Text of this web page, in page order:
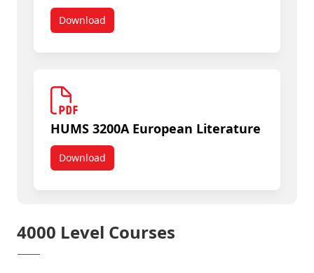
DownloadHUMS 3103A Western Music 1850-2000
HUMS 3200A European Literature
DownloadHUMS 3200A European Literature
4000 Level Courses